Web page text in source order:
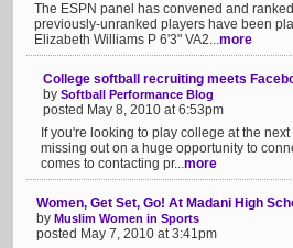
The ESPN panel has convened and
previously-unranked players have been
Elizabeth Williams P 6'3" VA2...more
College softball recruiting meets
by Softball Performance Blog
posted May 8, 2010 at 6:53pm
If you're looking to play college at the
missing out on a huge opportunity to
comes to contacting pr...more
Women, Get Set, Go! At Madani High
by Muslim Women in Sports
posted May 7, 2010 at 3:41pm